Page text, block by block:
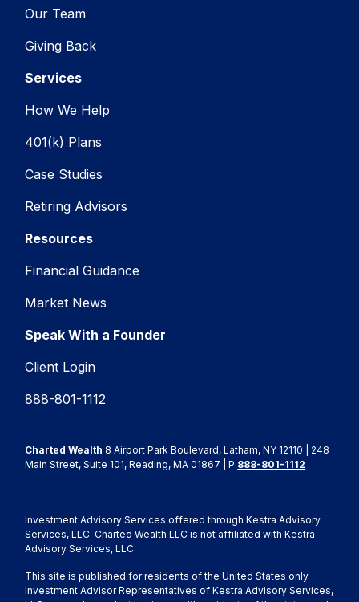
Our Team
Giving Back
Services
How We Help
401(k) Plans
Case Studies
Retiring Advisors
Resources
Financial Guidance
Market News
Speak With a Founder
Client Login
888-801-1112
Charted Wealth 8 Airport Park Boulevard, Latham, NY 12110 | 248
Main Street, Suite 101, Reading, MA 01867 | P 888-801-1112
Investment Advisory Services offered through Kestra Advisory
Services, LLC. Charted Wealth LLC is not affiliated with Kestra
Advisory Services, LLC.
This site is published for residents of the United States only.
Investment Advisor Representatives of Kestra Advisory Services,